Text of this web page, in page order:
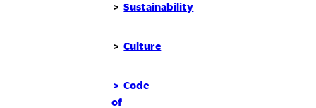
>Sustainability
>Culture
> Code
of